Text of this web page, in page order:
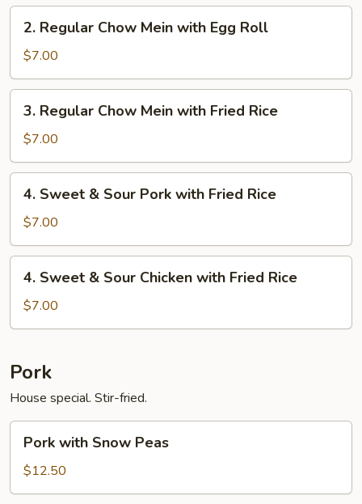
with
Egg
Foo
Regular
Chow
Mein
with
Egg
Roll
2. Regular Chow Mein with Egg Roll
$7.00
Regular
Chow
Mein
with
Fried
Rice
3. Regular Chow Mein with Fried Rice
$7.00
Sweet
Sour
Pork
with
Fried
4. Sweet & Sour Pork with Fried Rice
$7.00
Sweet
Sour
with
Fried
Rice
4. Sweet & Sour Chicken with Fried Rice
$7.00
Pork
House special. Stir-fried.
with
Snow
Peas
Pork with Snow Peas
$12.50